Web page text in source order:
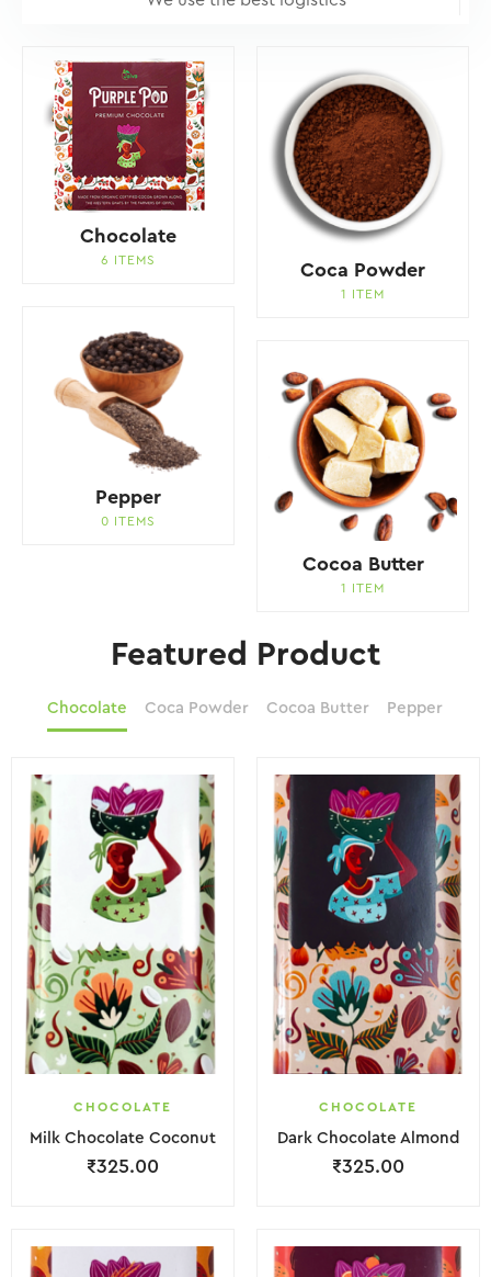
Chocolate
6 ITEMS
Pepper
0 ITEMS
Coca Powder
1 ITEM
Cocoa Butter
1 ITEM
Featured Product
Chocolate Coca Powder Cocoa Butter Pepper
CHOCOLATE
Milk Chocolate Coconut
₹325.00
CHOCOLATE
Dark Chocolate Almond
₹325.00